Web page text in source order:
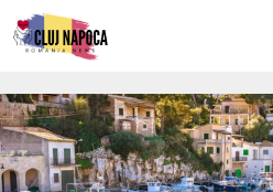
Skip
to